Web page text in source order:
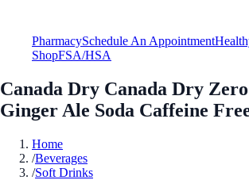
PharmacySchedule An Appointment
ShopFSA/HSA
Canada Dry Canada Dry
Ginger Ale Soda Caffeine
Home
/Beverages
/Soft Drinks